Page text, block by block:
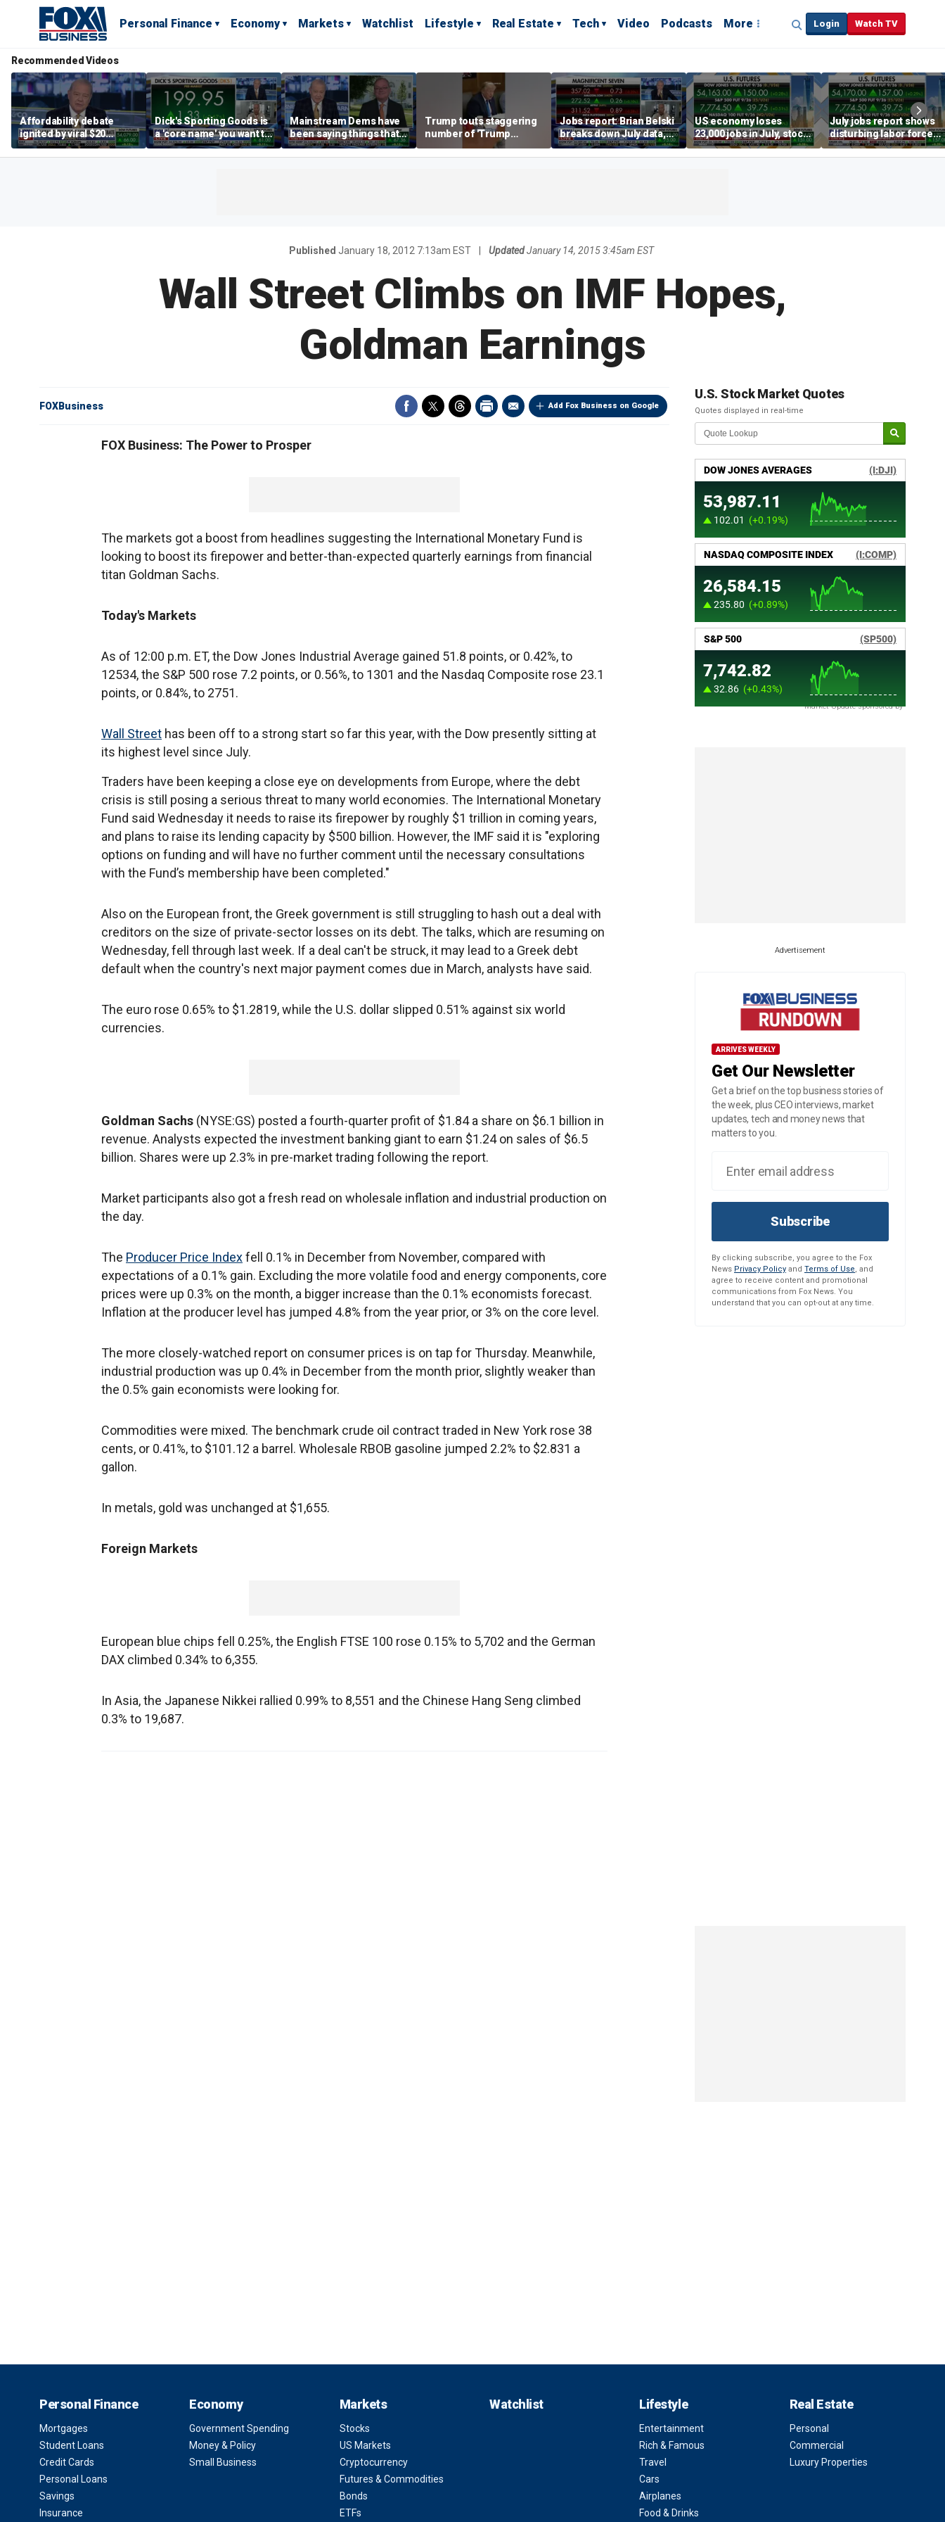
Personal Finance Economy Markets Watchlist Lifestyle Real Estate Tech Video Podcasts More Login Watch TV
Recommended Videos
Affordability debate
ignited by viral $20
burrito complaint
Dick's Sporting Goods is
a 'core name' you want to
own in retail: Brian Belski
Mainstream Dems have
been saying things that
are 'economically
illiterate' for a long time:
Trump touts staggering
number of 'Trump
accounts' opened
Jobs report: Brian Belski
breaks down July data,
tech valuations
US economy loses
23,000 jobs in July, stock
market soars
July jobs report shows
disturbing labor force
participation trend,
warns Steve Moore
Published January 18, 2012 7:13am EST UpdatedJanuary 14, 2015 3:45am EST
Wall Street Climbs on IMF Hopes,
Goldman Earnings
Add Fox Business on Google
FOXBusiness
FOX Business: The Power to Prosper
The markets got a boost from headlines suggesting the International Monetary Fund is
looking to boost its firepower and better-than-expected quarterly earnings from financial
titan Goldman Sachs.
Today's Markets
As of 12:00 p.m. ET, the Dow Jones Industrial Average gained 51.8 points, or 0.42%, to
12534, the S&P 500 rose 7.2 points, or 0.56%, to 1301 and the Nasdaq Composite rose 23.1
points, or 0.84%, to 2751.
Wall Street has been off to a strong start so far this year, with the Dow presently sitting at
its highest level since July.
Traders have been keeping a close eye on developments from Europe, where the debt
crisis is still posing a serious threat to many world economies. The International Monetary
Fund said Wednesday it needs to raise its firepower by roughly $1 trillion in coming years,
and plans to raise its lending capacity by $500 billion. However, the IMF said it is "exploring
options on funding and will have no further comment until the necessary consultations
with the Fund’s membership have been completed."
Also on the European front, the Greek government is still struggling to hash out a deal with
creditors on the size of private-sector losses on its debt. The talks, which are resuming on
Wednesday, fell through last week. If a deal can't be struck, it may lead to a Greek debt
default when the country's next major payment comes due in March, analysts have said.
The euro rose 0.65% to $1.2819, while the U.S. dollar slipped 0.51% against six world
currencies.
Goldman Sachs (NYSE:GS) posted a fourth-quarter profit of $1.84 a share on $6.1 billion in
revenue. Analysts expected the investment banking giant to earn $1.24 on sales of $6.5
billion. Shares were up 2.3% in pre-market trading following the report.
Market participants also got a fresh read on wholesale inflation and industrial production on
the day.
The Producer Price Indexfell 0.1% in December from November, compared with
expectations of a 0.1% gain. Excluding the more volatile food and energy components, core
prices were up 0.3% on the month, a bigger increase than the 0.1% economists forecast.
Inflation at the producer level has jumped 4.8% from the year prior, or 3% on the core level.
The more closely-watched report on consumer prices is on tap for Thursday. Meanwhile,
industrial production was up 0.4% in December from the month prior, slightly weaker than
the 0.5% gain economists were looking for.
Commodities were mixed. The benchmark crude oil contract traded in New York rose 38
cents, or 0.41%, to $101.12 a barrel. Wholesale RBOB gasoline jumped 2.2% to $2.831 a
gallon.
In metals, gold was unchanged at $1,655.
Foreign Markets
European blue chips fell 0.25%, the English FTSE 100 rose 0.15% to 5,702 and the German
DAX climbed 0.34% to 6,355.
In Asia, the Japanese Nikkei rallied 0.99% to 8,551 and the Chinese Hang Seng climbed
0.3% to 19,687.
U.S. Stock Market Quotes
Quotes displayed in real-time
Market Update sponsored by
Advertisement
ARRIVES WEEKLY
Get Our Newsletter
Get a brief on the top business stories of
the week, plus CEO interviews, market
updates, tech and money news that
matters to you.
Subscribe
By clicking subscribe, you agree to the Fox
News Privacy Policy and Terms of Use, and
agree to receive content and promotional
communications from Fox News. You
understand that you can opt-out at any time.
Personal Finance
Mortgages
Student Loans
Credit Cards
Personal Loans
Savings
Insurance
Economy
Government Spending
Money & Policy
Small Business
Markets
Stocks
US Markets
Cryptocurrency
Futures & Commodities
Bonds
ETFs
Watchlist Lifestyle
Entertainment
Rich & Famous
Travel
Cars
Airplanes
Food & Drinks
Real Estate
Personal
Commercial
Luxury Properties